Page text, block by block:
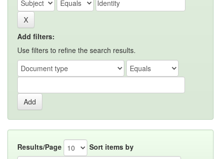
Add filters:
Use filters to refine the search results.
Results/Page Sort items by